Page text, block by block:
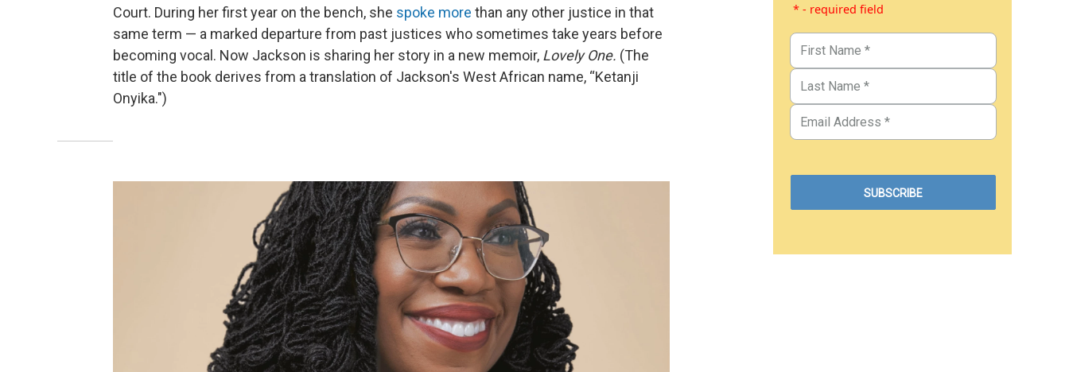
Court. During her first year on the bench, she spoke more than any other justice in that
same term — a marked departure from past justices who sometimes take years before
becoming vocal. Now Jackson is sharing her story in a new memoir, Lovely One. (The
title of the book derives from a translation of Jackson's West African name, “Ketanji
Onyika.")
* - required field